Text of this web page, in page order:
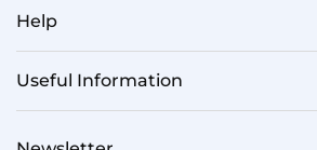
Help
Useful Information